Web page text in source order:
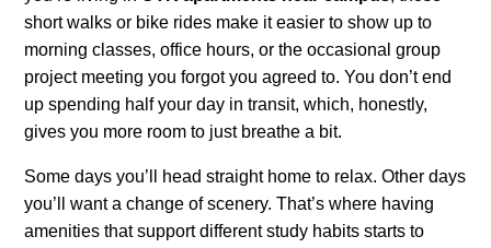
short walks or bike rides make it easier to show up to
morning classes, office hours, or the occasional group
project meeting you forgot you agreed to. You don’t end
up spending half your day in transit, which, honestly,
gives you more room to just breathe a bit.
Some days you’ll head straight home to relax. Other days
you’ll want a change of scenery. That’s where having
amenities that support different study habits starts to